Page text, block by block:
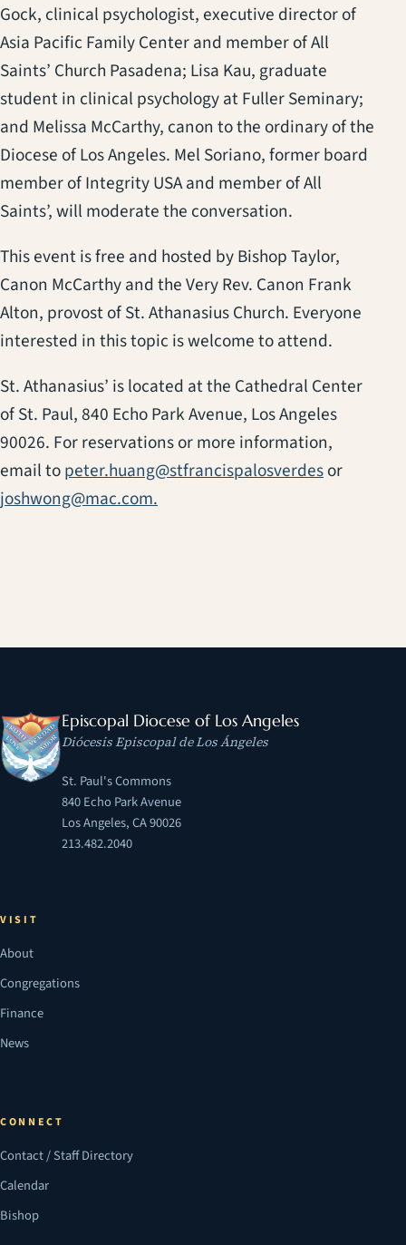
Gock, clinical psychologist, executive director of
Asia Pacific Family Center and member of All
Saints’ Church Pasadena; Lisa Kau, graduate
student in clinical psychology at Fuller Seminary;
and Melissa McCarthy, canon to the ordinary of the
Diocese of Los Angeles. Mel Soriano, former board
member of Integrity USA and member of All
Saints’, will moderate the conversation.
This event is free and hosted by Bishop Taylor,
Canon McCarthy and the Very Rev. Canon Frank
Alton, provost of St. Athanasius Church. Everyone
interested in this topic is welcome to attend.
St. Athanasius’ is located at the Cathedral Center
of St. Paul, 840 Echo Park Avenue, Los Angeles
90026. For reservations or more information,
email topeter.huang@stfrancispalosverdes(opens in
or
joshwong@mac.com.
Episcopal Diocese of Los Angeles
Diócesis Episcopal de Los Ángeles
St. Paul's Commons
840 Echo Park Avenue
Los Angeles, CA 90026
213.482.2040
VISIT
About
Congregations
Finance
News
CONNECT
Contact / Staff Directory
Calendar
Bishop